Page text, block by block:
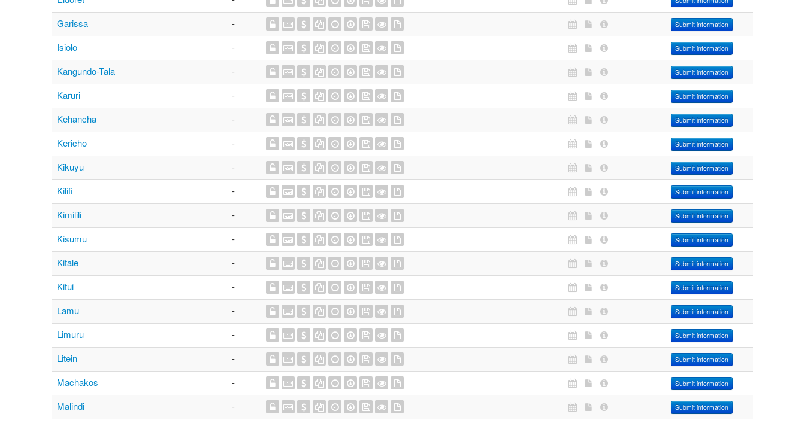
Garissa - Submit information
Isiolo - Submit information
Kangundo-Tala - Submit information
Karuri - Submit information
Kehancha - Submit information
Kericho - Submit information
Kikuyu - Submit information
Kilifi - Submit information
Kimilili - Submit information
Kisumu - Submit information
Kitale - Submit information
Kitui - Submit information
Lamu - Submit information
Limuru - Submit information
Litein - Submit information
Machakos - Submit information
Malindi - Submit information